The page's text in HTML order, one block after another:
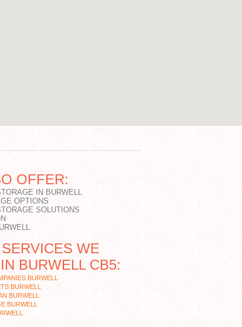
OFFER:
IN BURWELL
OPTIONS
SOLUTIONS
WE
BURWELL CB5:
BURWELL
BURWELL
BURWELL
BURWELL